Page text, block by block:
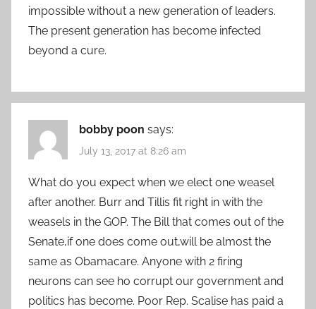
impossible without a new generation of leaders.
The present generation has become infected
beyond a cure.
bobby poon says:
July 13, 2017 at 8:26 am
What do you expect when we elect one weasel
after another. Burr and Tillis fit right in with the
weasels in the GOP. The Bill that comes out of the
Senate,if one does come out,will be almost the
same as Obamacare. Anyone with 2 firing
neurons can see ho corrupt our government and
politics has become. Poor Rep. Scalise has paid a